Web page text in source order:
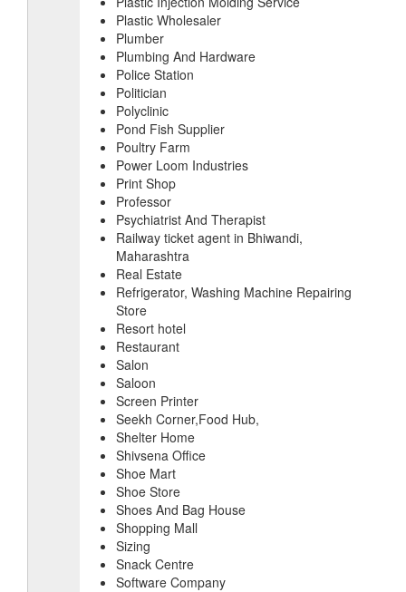
Plastic Wholesaler
Plumber
Plumbing And Hardware
Police Station
Politician
Polyclinic
Pond Fish Supplier
Poultry Farm
Power Loom Industries
Print Shop
Professor
Psychiatrist And Therapist
Railway ticket agent in Bhiwandi,
Maharashtra
Real Estate
Refrigerator, Washing Machine Repairing
Store
Resort hotel
Restaurant
Salon
Saloon
Screen Printer
Seekh Corner,Food Hub,
Shelter Home
Shivsena Office
Shoe Mart
Shoe Store
Shoes And Bag House
Shopping Mall
Sizing
Snack Centre
Software Company